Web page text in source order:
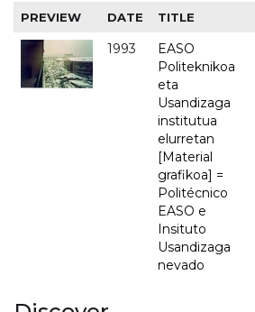
PREVIEW DATE TITLE
1993
EASO
Politeknikoa
eta
Usandizaga
institutua
elurretan
[Material
grafikoa] =
Politécnico
EASO e
Insituto
Usandizaga
nevado